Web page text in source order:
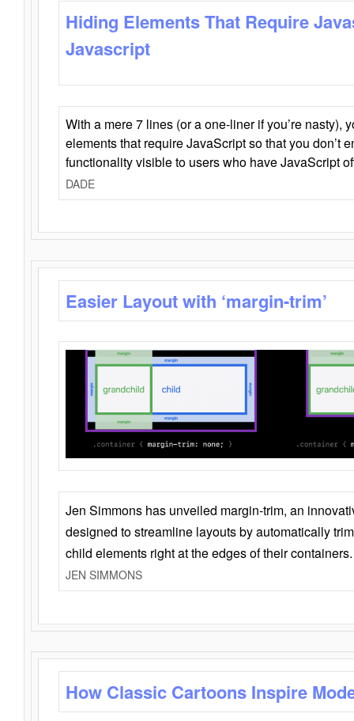
Hiding Elements That Require
Javascript
With a mere 7 lines (or a one-liner if you’re nasty),
elements that require JavaScript so that you don’t
functionality visible to users who have JavaScript
DADE
Easier Layout with ‘margin-trim’
Jen Simmons has unveiled margin-trim, an
designed to streamline layouts by automatically
child elements right at the edges of their containers.
JEN SIMMONS
How Classic Cartoons Inspire